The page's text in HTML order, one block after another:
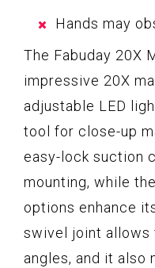
Hands may
The Fabuday 20X
impressive 20X
adjustable LED
tool for close-up
easy-lock suction
mounting, while
options enhance
swivel joint
angles, and it also